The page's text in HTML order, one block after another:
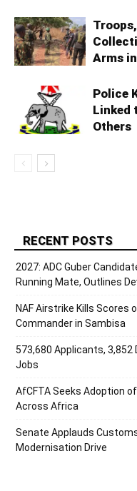
Arms
Police
Linked
Others
RECENT POSTS
2027: ADC Guber
Running Mate, Outlines
NAF Airstrike Kills Scores
Commander in Sambisa
573,680 Applicants,
Jobs
AfCFTA Seeks Adoption
Across Africa
Senate Applauds
Modernisation Drive